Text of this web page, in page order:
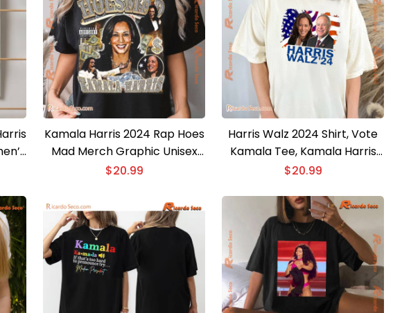
Kamala Harris 2024 Rap Hoes
Mad Merch Graphic Unisex
Shirt, Election Shirt, Classic
$20.99
Harris Walz 2024 Shirt, Vote
Kamala Tee, Kamala Harris
Tim Walz Election, President
Ladies V-neck
$20.99